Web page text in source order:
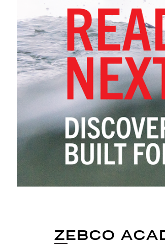
ZEBCO